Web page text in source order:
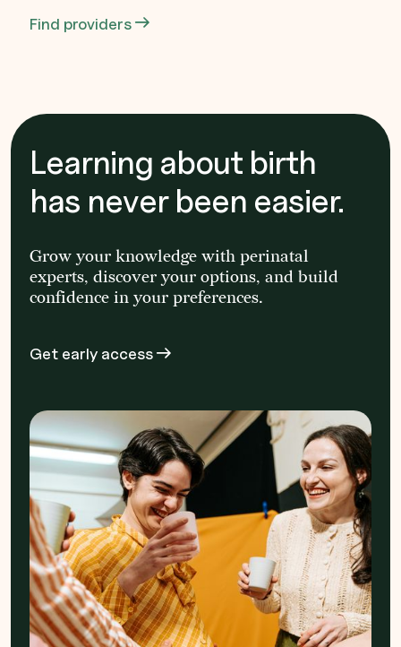
Find providers
Learning about birth
has never been easier.
Grow your knowledge with perinatal
experts, discover your options, and build
confidence in your preferences.
Get early access